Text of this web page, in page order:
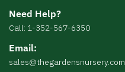
Need Help?
Call: 1-352-567-6350
Email:
sales@thegardensnursery.com